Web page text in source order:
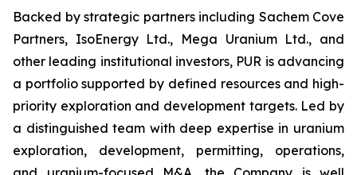
Backed by strategic partners including Sachem Cove
Partners, IsoEnergy Ltd., Mega Uranium Ltd., and
other leading institutional investors, PUR is advancing
a portfolio supported by defined resources and high-
priority exploration and development targets. Led by
a distinguished team with deep expertise in uranium
exploration, development, permitting, operations,